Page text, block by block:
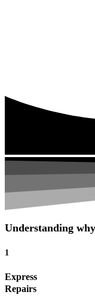
Understanding
1
Express
Repairs